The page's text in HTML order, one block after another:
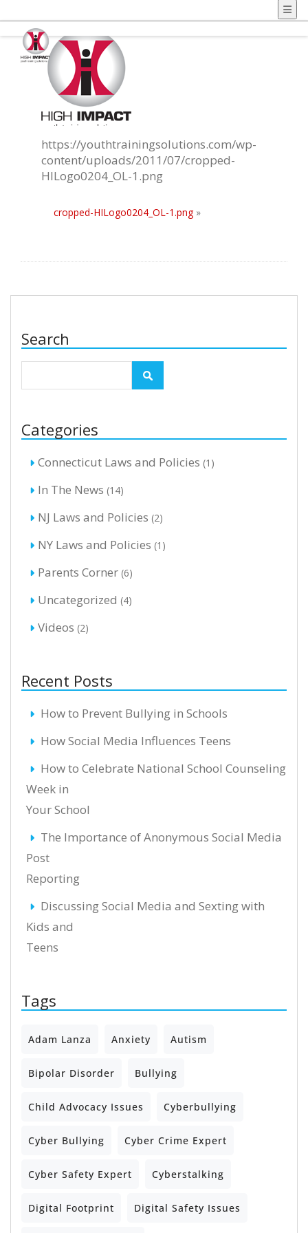
https://youthtrainingsolutions.com/wp-
content/uploads/2011/07/cropped-
HILogo0204_OL-1.png
cropped-HILogo0204_OL-1.png»
Search
Categories
Connecticut Laws and Policies (1)
In The News (14)
NJ Laws and Policies (2)
NY Laws and Policies (1)
Parents Corner (6)
Uncategorized (4)
Videos (2)
Recent Posts
How to Prevent Bullying in Schools
How Social Media Influences Teens
How to Celebrate National School Counseling
Week in
Your School
The Importance of Anonymous Social Media
Post
Reporting
Discussing Social Media and Sexting with
Kids and
Teens
Tags
Adam Lanza Anxiety Autism
Bipolar Disorder Bullying
Child Advocacy Issues Cyberbullying
Cyber Bullying Cyber Crime Expert
Cyber Safety Expert Cyberstalking
Digital Footprint Digital Safety Issues